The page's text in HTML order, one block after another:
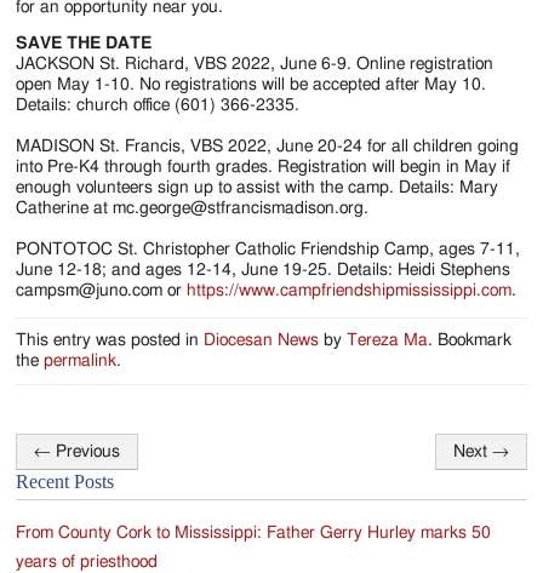
for an opportunity near you.
SAVE THE DATE
JACKSON St. Richard, VBS 2022, June 6-9. Online registration
open May 1-10. No registrations will be accepted after May 10.
Details: church office (601) 366-2335.
MADISON St. Francis, VBS 2022, June 20-24 for all children going
into Pre-K4 through fourth grades. Registration will begin in May if
enough volunteers sign up to assist with the camp. Details: Mary
Catherine at mc.george@stfrancismadison.org.
PONTOTOC St. Christopher Catholic Friendship Camp, ages 7-11,
June 12-18; and ages 12-14, June 19-25. Details: Heidi Stephens
campsm@juno.com or https://www.campfriendshipmississippi.com.
This entry was posted in Diocesan News by Tereza Ma. Bookmark
thepermalink.
Post
navigation
← Previous Next →
Recent Posts
From County Cork to Mississippi: Father Gerry Hurley marks 50
years of priesthood